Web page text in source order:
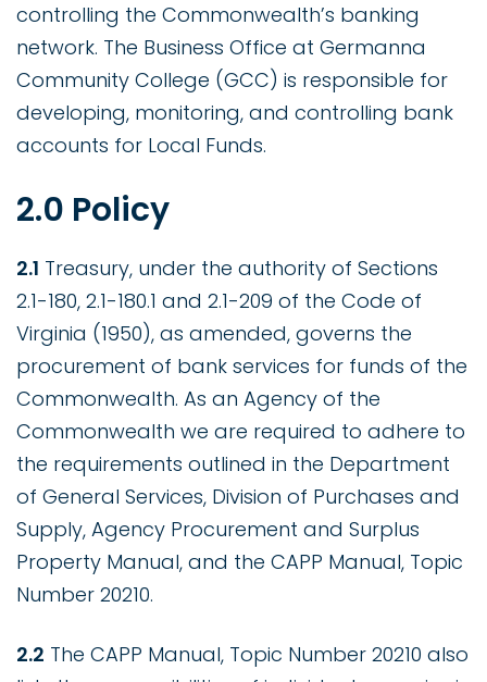
controlling the Commonwealth’s banking
network. The Business Office at Germanna
Community College (GCC) is responsible for
developing, monitoring, and controlling bank
accounts for Local Funds.
2.0 Policy
2.1 Treasury, under the authority of Sections
2.1-180, 2.1-180.1 and 2.1-209 of the Code of
Virginia (1950), as amended, governs the
procurement of bank services for funds of the
Commonwealth. As an Agency of the
Commonwealth we are required to adhere to
the requirements outlined in the Department
of General Services, Division of Purchases and
Supply, Agency Procurement and Surplus
Property Manual, and the CAPP Manual, Topic
Number 20210.
2.2 The CAPP Manual, Topic Number 20210 also